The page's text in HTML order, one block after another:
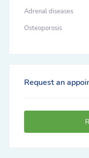
Adrenal diseases
Osteoporosis
Request an